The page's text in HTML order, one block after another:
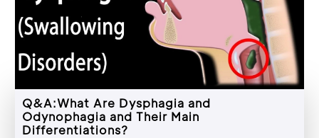
Q&A:What Are Dysphagia and
Odynophagia and Their Main
Differentiations?